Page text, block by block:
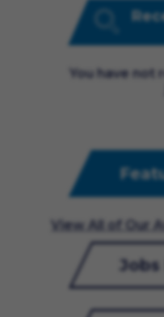
You have
View All of Our